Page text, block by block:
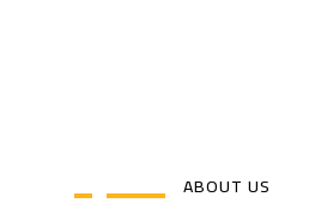
ABOUT US